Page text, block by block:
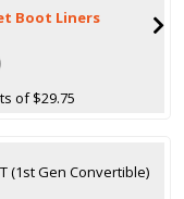
Boot Liners
of $29.75
(1st Gen Convertible)